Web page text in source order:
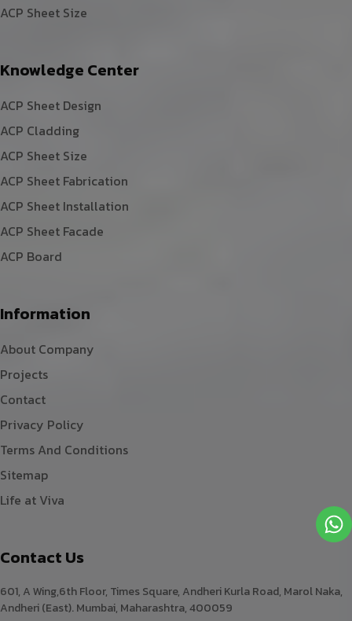
ACP Sheet Size
Knowledge Center
ACP Sheet Design
ACP Cladding
ACP Sheet Size
ACP Sheet Fabrication
ACP Sheet Installation
ACP Sheet Facade
ACP Board
Information
About Company
Projects
Contact
Privacy Policy
Terms And Conditions
Sitemap
Life at Viva
Contact Us
601, A Wing,6th Floor, Times Square, Andheri Kurla Road, Marol Naka,
Andheri (East). Mumbai, Maharashtra, 400059